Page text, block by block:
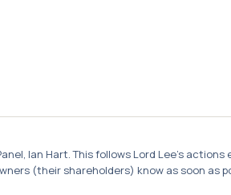
Ian Hart. This follows Lord Lee's
(their shareholders) know as soon as